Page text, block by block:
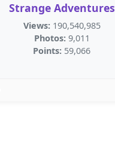
Strange Adventures
Views: 190,540,985
Photos: 9,011
Points: 59,066